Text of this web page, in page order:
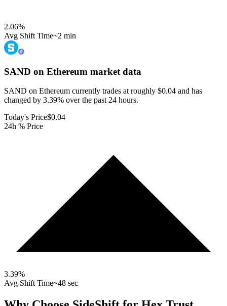
2.06%
Avg Shift Time~2 min
SAND on Ethereum market data
SAND on Ethereum currently trades at roughly $0.04 and has
changed by 3.39% over the past 24 hours.
Today's Price$0.04
24h % Price
3.39%
Avg Shift Time~48 sec